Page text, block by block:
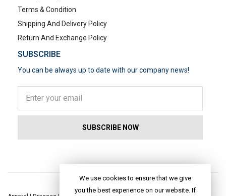
Terms & Condition
Shipping And Delivery Policy
Return And Exchange Policy
SUBSCRIBE
You can be always up to date with our company news!
We use cookies to ensure that we give
you the best experience on our website. If